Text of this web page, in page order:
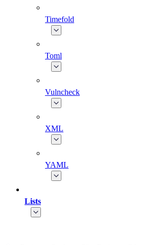
Timefold
Toml
Vulncheck
XML
YAML
Lists